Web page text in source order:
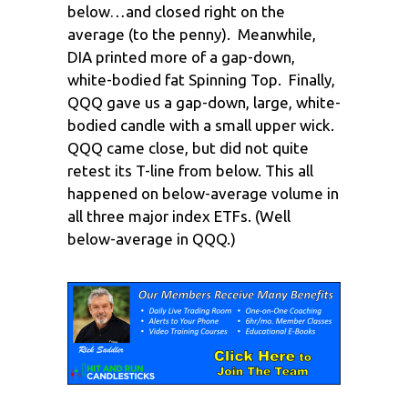
below…and closed right on the
average (to the penny). Meanwhile,
DIA printed more of a gap-down,
white-bodied fat Spinning Top. Finally,
QQQ gave us a gap-down, large, white-
bodied candle with a small upper wick.
QQQ came close, but did not quite
retest its T-line from below. This all
happened on below-average volume in
all three major index ETFs. (Well
below-average in QQQ.)